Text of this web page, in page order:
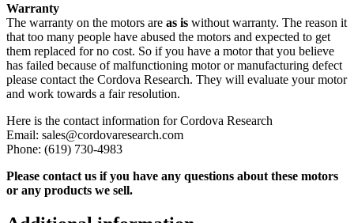
Warranty
The warranty on the motors are as is without warranty. The reason it
that too many people have abused the motors and expected to get
them replaced for no cost. So if you have a motor that you believe
has failed because of malfunctioning motor or manufacturing defect
please contact the Cordova Research. They will evaluate your motor
and work towards a fair resolution.
Here is the contact information for Cordova Research
Email: sales@cordovaresearch.com
Phone: (619) 730-4983
Please contact us if you have any questions about these motors
or any products we sell.